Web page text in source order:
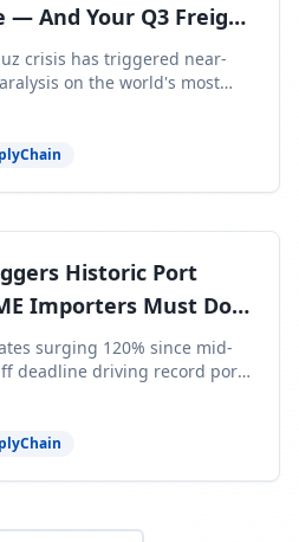
— And Your Q3 Freight
It
crisis has triggered near-
on the world's most
with major carriers rerouting
freight rates from Asia to the
For SME business owners,
to lock in contracted
Historic Port
Importers Must Do
surging 120% since mid-
deadline driving record port
face a critical 8-day window to
Here's the intelligence you